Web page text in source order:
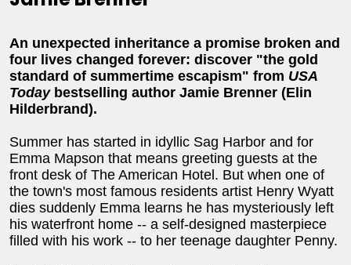
An unexpected inheritance a promise broken and
four lives changed forever: discover "the gold
standard of summertime escapism" from USA
Todaybestselling author Jamie Brenner (Elin
Hilderbrand).
Summer has started in idyllic Sag Harbor and for
Emma Mapson that means greeting guests at the
front desk of The American Hotel. But when one of
the town's most famous residents artist Henry Wyatt
dies suddenly Emma learns he has mysteriously left
his waterfront home -- a self-designed masterpiece
filled with his work -- to her teenage daughter Penny.